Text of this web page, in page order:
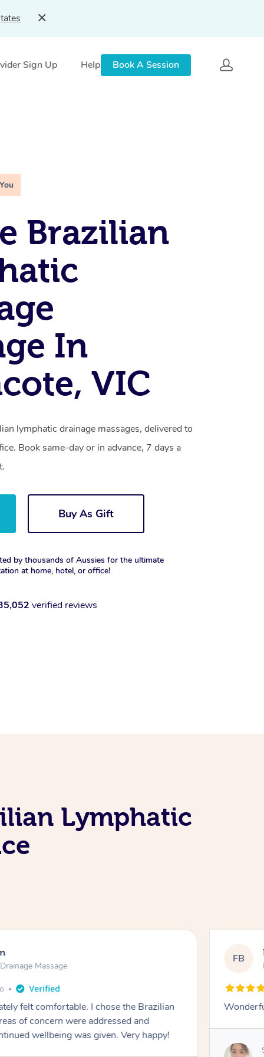
Sign Up Help Book A Session
Brazilian
In
VIC
lymphatic drainage massages, delivered to
Book same-day or in advance, 7 days a
Buy As Gift
by thousands of Aussies for the ultimate
at home, hotel, or office!
verified reviews
Lymphatic
Massage
felt comfortable. I chose the Brazilian
of concern were addressed and
wellbeing was given. Very happy!
FB